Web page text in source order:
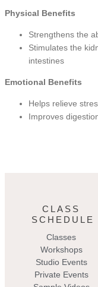
Physical Benefits
Strengthens the
Stimulates the
intestines
Emotional Benefits
Helps relieve
Improves
CLASS
SCHEDULE
Classes
Workshops
Studio Events
Private Events